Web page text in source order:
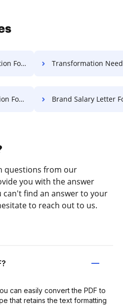
Free Transformation Needed Field
Free Brand Salary Letter
questions from our
you with the answer
find an answer to your
to reach out to us.
can easily convert the PDF to
that retains the text formatting